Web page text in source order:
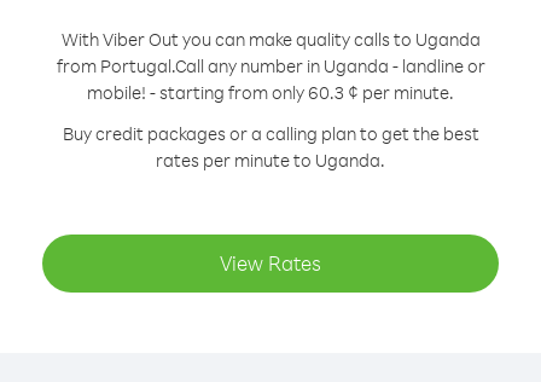
With Viber Out you can make quality calls to Uganda
from Portugal.Call any number in Uganda - landline or
mobile! - starting from only 60.3 ¢ per minute.
Buy credit packages or a calling plan to get the best
rates per minute to Uganda.
View Rates